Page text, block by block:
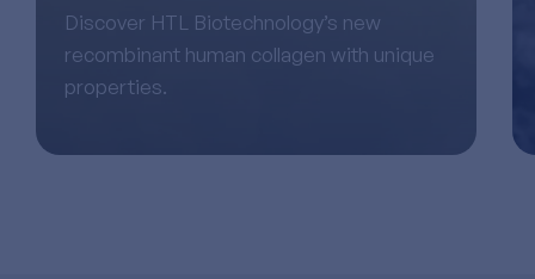
Discover HTL Biotechnology’s new
recombinant human collagen with unique
properties.